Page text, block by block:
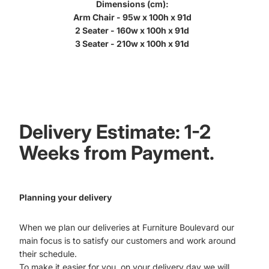
Dimensions (cm):
Arm Chair - 95w x 100h x 91d
2 Seater - 160w x 100h x 91d
3 Seater - 210w x 100h x 91d
Delivery Estimate: 1-2
Weeks from Payment.
Planning your delivery
When we plan our deliveries at Furniture Boulevard our
main focus is to satisfy our customers and work around
their schedule.